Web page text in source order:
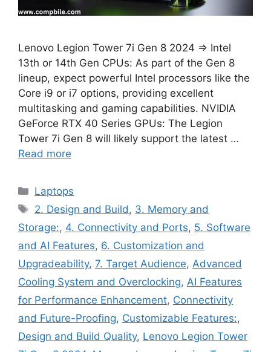
Lenovo Legion Tower 7i Gen 8 2024 ⇒ Intel
13th or 14th Gen CPUs: As part of the Gen 8
lineup, expect powerful Intel processors like the
Core i9 or i7 options, providing excellent
multitasking and gaming capabilities. NVIDIA
GeForce RTX 40 Series GPUs: The Legion
Tower 7i Gen 8 will likely support the latest …
Read more
Categories
Laptops
Tags
2. Design and Build, 3. Memory and
Storage:, 4. Connectivity and Ports, 5. Software
and AI Features, 6. Customization and
Upgradeability, 7. Target Audience, Advanced
Cooling System and Overclocking, AI Features
for Performance Enhancement, Connectivity
and Future-Proofing, Customizable Features:,
Design and Build Quality, Lenovo Legion Tower